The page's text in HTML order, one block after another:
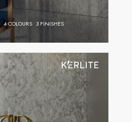
4 COLOURS 3 FINISHES